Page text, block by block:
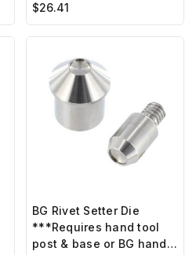
$26.41
BG Rivet Setter Die
***Requires hand tool
post & base or BG hand